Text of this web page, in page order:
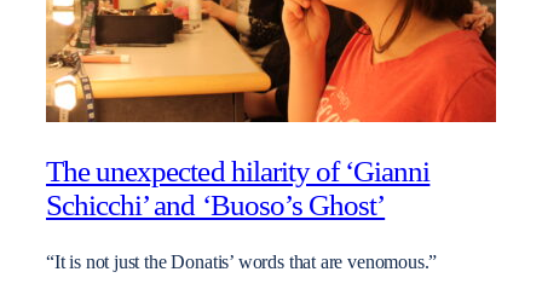
The unexpected hilarity of ‘Gianni
Schicchi’ and ‘Buoso’s Ghost’
“It is not just the Donatis’ words that are venomous.”